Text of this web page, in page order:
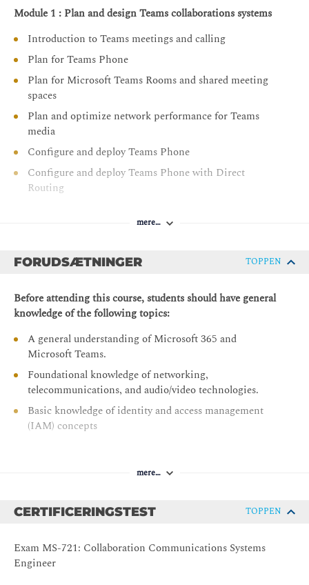
Module 1 : Plan and design Teams collaborations systems
Introduction to Teams meetings and calling
Plan for Teams Phone
Plan for Microsoft Teams Rooms and shared meeting
spaces
Plan and optimize network performance for Teams
media
Configure and deploy Teams Phone
Configure and deploy Teams Phone with Direct
Routing
Module 2 : Manage Teams collaboration communications
Manage meetings and events experiences
Guided project - Create and assign Teams policies to
meet business requirements in Microsoft Teams
Configure auto attendants and call queues
Configure, deploy, and manage Teams devices
Guided project - Prepare meeting room experiences
Monitor and troubleshoot Teams collaboration
communications systems
mere…
FORUDSÆTNINGER TOPPEN
Before attending this course, students should have general
knowledge of the following topics:
A general understanding of Microsoft 365 and
Microsoft Teams.
Foundational knowledge of networking,
telecommunications, and audio/video technologies.
Basic knowledge of identity and access management
(IAM) concepts
mere…
CERTIFICERINGSTEST TOPPEN
Exam MS-721: Collaboration Communications Systems
Engineer